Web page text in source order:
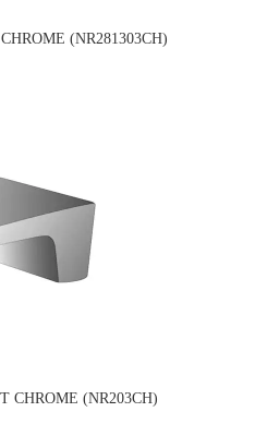
(NR281303CH)
CHROME (NR203CH)